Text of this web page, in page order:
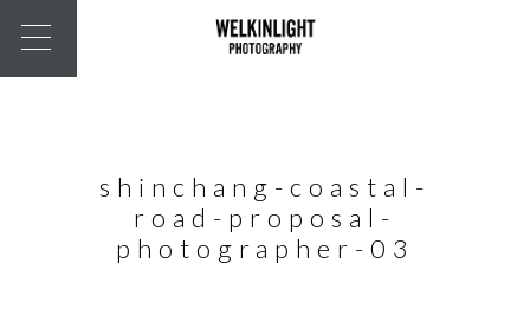
shinchang-coastal-
road-proposal-
photographer-03